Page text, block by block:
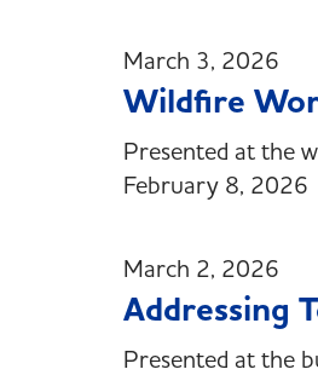
March 3, 2026
Wildfire
Presented at the
February 8, 2026
March 2, 2026
Addressing
Presented at the